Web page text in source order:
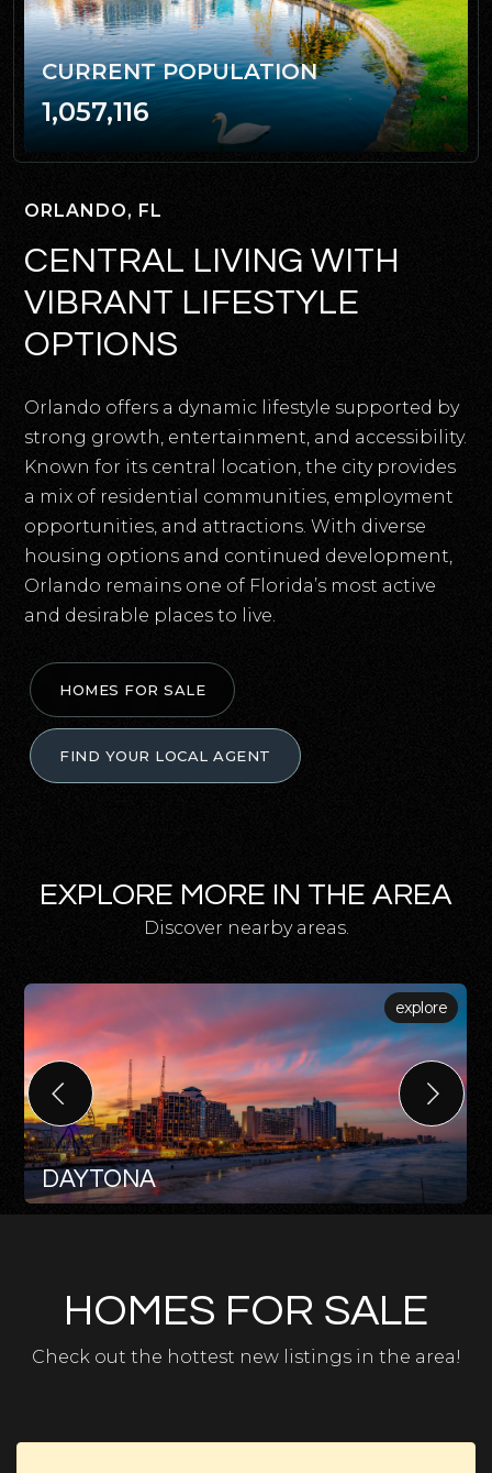
CURRENT POPULATION
1,057,116
ORLANDO, FL
CENTRAL LIVING WITH
VIBRANT LIFESTYLE
OPTIONS
Orlando offers a dynamic lifestyle supported by
strong growth, entertainment, and accessibility.
Known for its central location, the city provides
a mix of residential communities, employment
opportunities, and attractions. With diverse
housing options and continued development,
Orlando remains one of Florida’s most active
and desirable places to live.
HOMES FOR SALE
FIND YOUR LOCAL AGENT
EXPLORE MORE IN THE AREA
Discover nearby areas.
explore
DAYTONA
HOMES FOR SALE
Check out the hottest new listings in the area!